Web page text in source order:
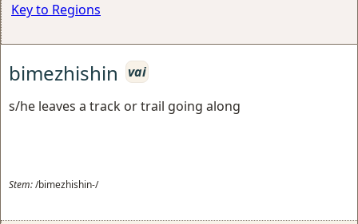
Key to Regions
bimezhishin
vai
s/he leaves a track or trail going along
Stem:/bimezhishin-/